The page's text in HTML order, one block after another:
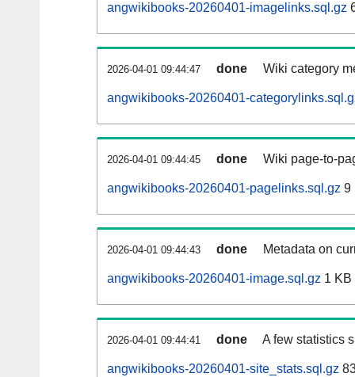
angwikibooks-20260401-imagelinks.sql.gz
2026-04-01 09:44:47 done Wiki category
angwikibooks-20260401-
2026-04-01 09:44:45 done Wiki page-to-
angwikibooks-20260401-pagelinks.sql.gz 9
2026-04-01 09:44:43 done Metadata on
angwikibooks-20260401-image.sql.gz 1 KB
2026-04-01 09:44:41 done A few statistics
angwikibooks-20260401-site_stats.sql.gz